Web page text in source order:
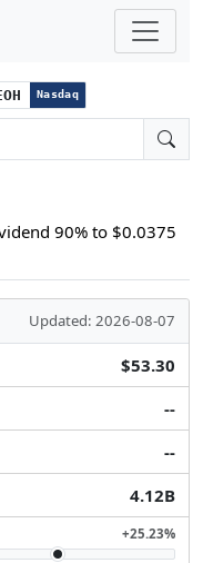
Nasdaq
90% to $0.0375
Updated: 2026-08-07
$53.30
--
--
4.12B
+25.23%